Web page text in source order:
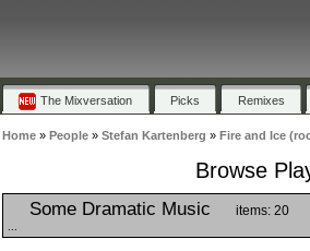
The Mixversation Picks Remixes
Home» People» Stefan Kartenberg » Fire and Ice
Browse
Some Dramatic Music items: 20